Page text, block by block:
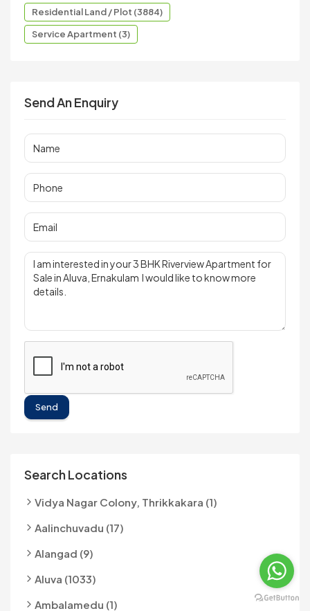
Residential Land / Plot (3884)
Service Apartment (3)
Send An Enquiry
Send
Search Locations
Vidya Nagar Colony, Thrikkakara (1)
Aalinchuvadu (17)
Alangad (9)
Aluva (1033)
Ambalamedu (1)